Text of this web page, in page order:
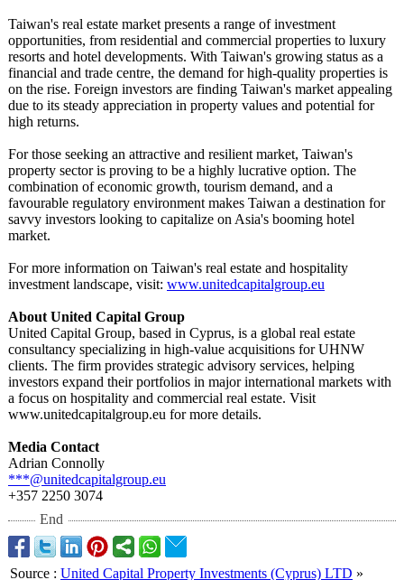
Taiwan's real estate market presents a range of investment
opportunities, from residential and commercial properties to luxury
resorts and hotel developments. With Taiwan's growing status as a
financial and trade centre, the demand for high-quality properties is
on the rise. Foreign investors are finding Taiwan's market appealing
due to its steady appreciation in property values and potential for
high returns.
For those seeking an attractive and resilient market, Taiwan's
property sector is proving to be a highly lucrative option. The
combination of economic growth, tourism demand, and a
favourable regulatory environment makes Taiwan a destination for
savvy investors looking to capitalize on Asia's booming hotel
market.
For more information on Taiwan's real estate and hospitality
investment landscape, visit: www.unitedcapitalgroup.eu
About United Capital Group
United Capital Group, based in Cyprus, is a global real estate
consultancy specializing in high-value acquisitions for UHNW
clients. The firm provides strategic advisory services, helping
investors expand their portfolios in major international markets with
a focus on hospitality and commercial real estate. Visit
www.unitedcapitalgroup.eu for more details.
Media Contact
Adrian Connolly
***@unitedcapitalgroup.eu
+357 2250 3074
End
Source : United Capital Property Investments (Cyprus) LTD »